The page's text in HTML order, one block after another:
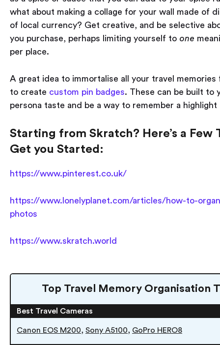
what about making a collage for your wall made of
of local currency? Get creative, and be selective
you purchase, perhaps limiting yourself to one
per place.
A great idea to immortalise all your travel memories
to create custom pin badges. These can be built to
persona taste and be a way to remember a highlight
Starting from Skratch? Here’s a Few
Get you Started:
https://www.pinterest.co.uk/
https://www.lonelyplanet.com/articles/how-to-
photos
https://www.skratch.world
Top Travel Memory Organisation
Best Travel Cameras
Canon EOS M200, Sony A5100, GoPro HERO8